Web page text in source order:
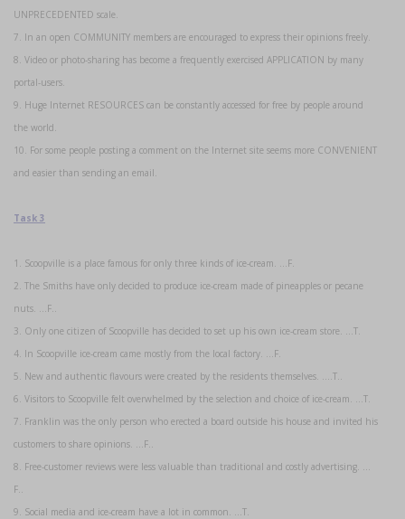
UNPRECEDENTED scale.
7. In an open COMMUNITY members are encouraged to express their opinions freely.
8. Video or photo-sharing has become a frequently exercised APPLICATION by many
portal-users.
9. Huge Internet RESOURCES can be constantly accessed for free by people around
the world.
10. For some people posting a comment on the Internet site seems more CONVENIENT
and easier than sending an email.
Task 3
1. Scoopville is a place famous for only three kinds of ice-cream. …F.
2. The Smiths have only decided to produce ice-cream made of pineapples or pecane
nuts. …F..
3. Only one citizen of Scoopville has decided to set up his own ice-cream store. …T.
4. In Scoopville ice-cream came mostly from the local factory. …F.
5. New and authentic flavours were created by the residents themselves. ….T..
6. Visitors to Scoopville felt overwhelmed by the selection and choice of ice-cream. …T.
7. Franklin was the only person who erected a board outside his house and invited his
customers to share opinions. …F..
8. Free-customer reviews were less valuable than traditional and costly advertising. …
F..
9. Social media and ice-cream have a lot in common. …T.